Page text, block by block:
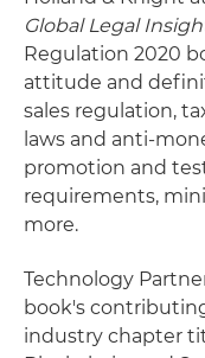
Global Legal
Regulation 2020
attitude and
sales regulation,
laws and anti-
promotion and
requirements,
more.
Technology
book's
industry chapter